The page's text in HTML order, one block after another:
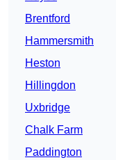
Brentford
Hammersmith
Heston
Hillingdon
Uxbridge
Chalk Farm
Paddington